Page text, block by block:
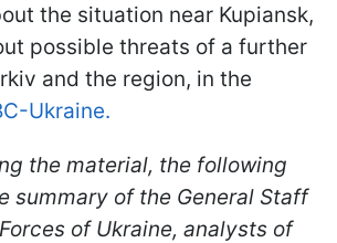
the situation near Kupiansk,
possible threats of a further
and the region, in the
Ukraine.
the material, the following
summary of the General Staff
of Ukraine, analysts of